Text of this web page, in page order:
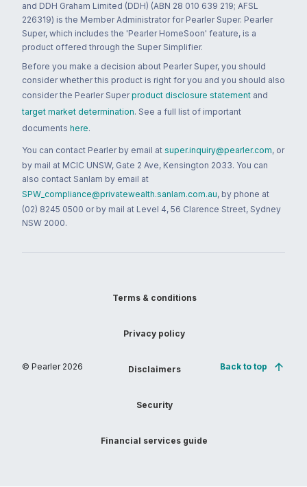
and DDH Graham Limited (DDH) (ABN 28 010 639 219; AFSL
226319) is the Member Administrator for Pearler Super. Pearler
Super, which includes the 'Pearler HomeSoon' feature, is a
product offered through the Super Simplifier.
Before you make a decision about Pearler Super, you should
consider whether this product is right for you and you should also
consider the Pearler Super product disclosure statement and
target market determination. See a full list of important
documents here.
You can contact Pearler by email at super.inquiry@pearler.com, or
by mail at MCIC UNSW, Gate 2 Ave, Kensington 2033. You can
also contact Sanlam by email at
SPW_compliance@privatewealth.sanlam.com.au, by phone at
(02) 8245 0500 or by mail at Level 4, 56 Clarence Street, Sydney
NSW 2000.
© Pearler 2026
Terms & conditions
Privacy policy
Disclaimers
Security
Financial services guide
Back to top